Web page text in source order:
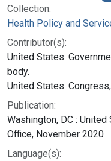
Collection:
Health Policy and
Contributor(s):
United States.
body.
United States.
Publication:
Washington, DC :
Office, November 2020
Language(s):